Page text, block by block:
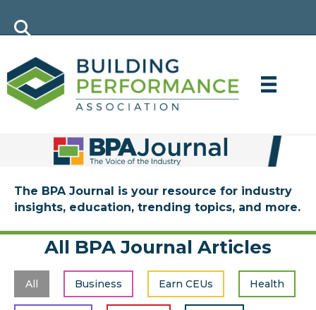
The BPA Journal is your resource for industry
insights, education, trending topics, and more.
All BPA Journal Articles
All Business Earn CEUs Health